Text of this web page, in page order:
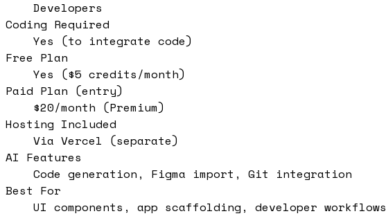
Developers
Coding Required
Yes (to integrate code)
Free Plan
Yes ($5 credits/month)
Paid Plan (entry)
$20/month (Premium)
Hosting Included
Via Vercel (separate)
AI Features
Code generation, Figma import, Git integration
Best For
UI components, app scaffolding, developer workflows